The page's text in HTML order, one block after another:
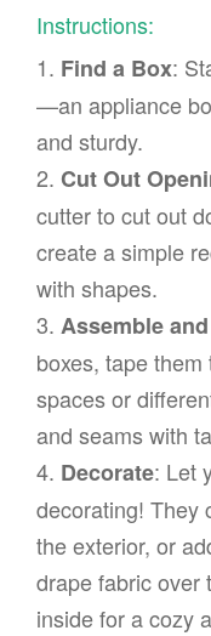
Instructions:
1. Find a Box:
—an appliance
and sturdy.
2. Cut Out
cutter to cut out
create a simple
with shapes.
3. Assemble
boxes, tape
spaces or
and seams with
4. Decorate: Let
decorating! They
the exterior, or
drape fabric over
inside for a cozy